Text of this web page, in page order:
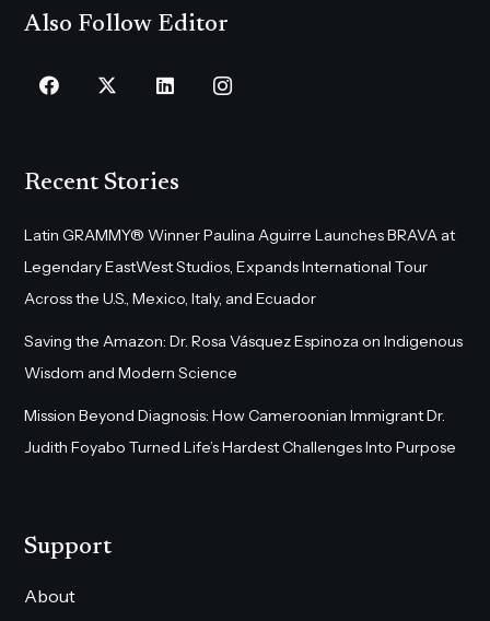
Also Follow Editor
Recent Stories
Latin GRAMMY® Winner Paulina Aguirre Launches BRAVA at
Legendary EastWest Studios, Expands International Tour
Across the U.S., Mexico, Italy, and Ecuador
Saving the Amazon: Dr. Rosa Vásquez Espinoza on Indigenous
Wisdom and Modern Science
Mission Beyond Diagnosis: How Cameroonian Immigrant Dr.
Judith Foyabo Turned Life’s Hardest Challenges Into Purpose
Support
About